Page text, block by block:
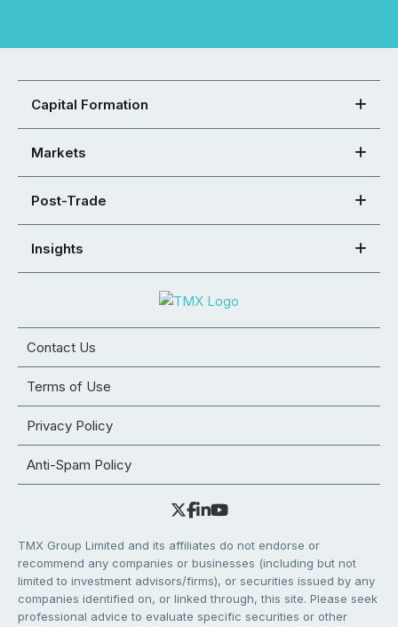
Capital Formation
Markets
Post-Trade
Insights
Contact Us
Terms of Use
Privacy Policy
Anti-Spam Policy
TMX Group Limited and its affiliates do not endorse or
recommend any companies or businesses (including but not
limited to investment advisors/firms), or securities issued by any
companies identified on, or linked through, this site. Please seek
professional advice to evaluate specific securities or other